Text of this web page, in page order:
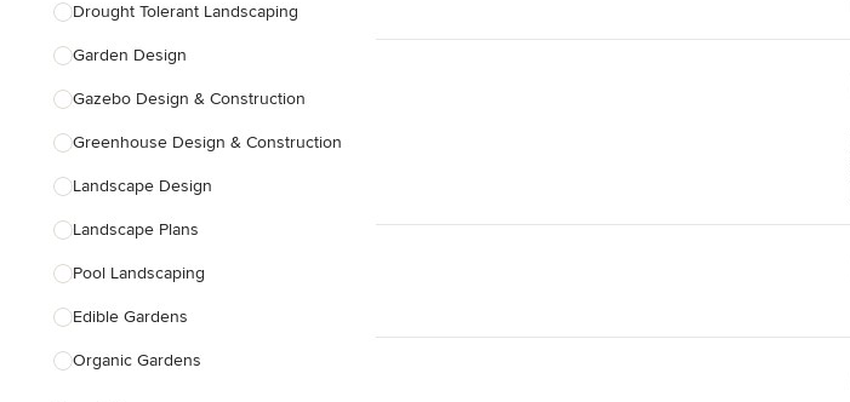
Drought Tolerant Landscaping
Garden Design
Gazebo Design & Construction
Greenhouse Design & Construction
Landscape Design
Landscape Plans
Pool Landscaping
Edible Gardens
Organic Gardens